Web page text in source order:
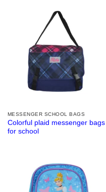
MESSENGER SCHOOL BAGS
Colorful plaid messenger bags
for school